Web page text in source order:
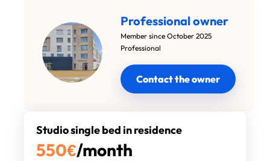
Professional owner
Member since October 2025
Professional
Contact the owner
Studio single bed in residence
550€/month